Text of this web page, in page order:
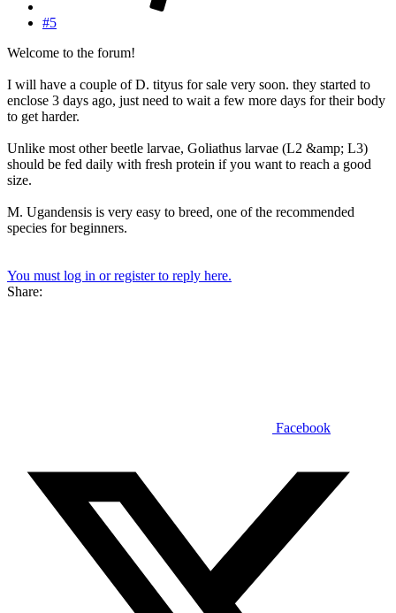
#5
Welcome to the forum!
I will have a couple of D. tityus for sale very soon. they started to
enclose 3 days ago, just need to wait a few more days for their body
to get harder.
Unlike most other beetle larvae, Goliathus larvae (L2 &amp; L3)
should be fed daily with fresh protein if you want to reach a good
size.
M. Ugandensis is very easy to breed, one of the recommended
species for beginners.
You must log in or register to reply here.
Share:
Facebook